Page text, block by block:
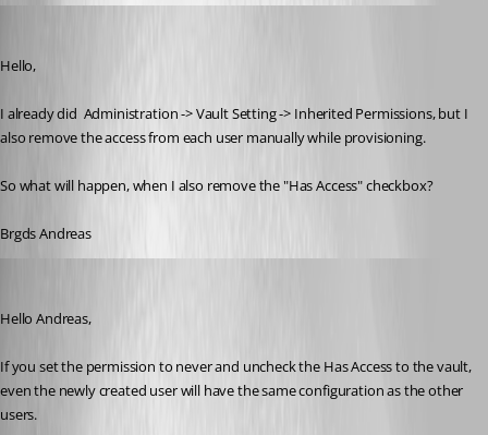
Hello,
I already did Administration -> Vault Setting -> Inherited Permissions, but I
also remove the access from each user manually while provisioning.
So what will happen, when I also remove the "Has Access" checkbox?
Brgds Andreas
Hello Andreas,
If you set the permission to never and uncheck the Has Access to the vault,
even the newly created user will have the same configuration as the other
users.